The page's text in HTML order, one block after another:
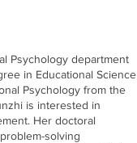
Psychology department
in Educational Science
Psychology from the
is interested in
Her doctoral
solving